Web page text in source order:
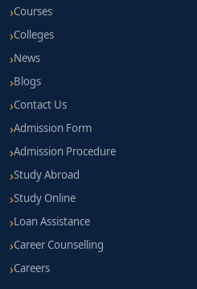
Courses
Colleges
News
Blogs
Contact Us
Admission Form
Admission Procedure
Study Abroad
Study Online
Loan Assistance
Career Counselling
Careers